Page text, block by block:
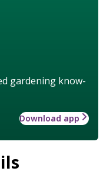
gardening know-
Download app